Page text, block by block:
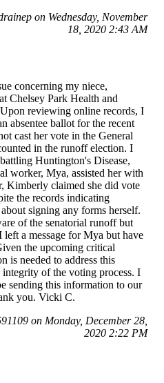
on Wednesday, November
18, 2020 2:43 AM
concerning my niece,
Chelsey Park Health and
reviewing online records, I
absentee ballot for the recent
cast her vote in the General
in the runoff election. I
Huntington's Disease,
worker, Mya, assisted her with
Kimberly claimed she did vote
the records indicating
signing any forms herself.
of the senatorial runoff but
a message for Mya but have
the upcoming critical
is needed to address this
integrity of the voting process. I
sending this information to our
you. Vicki C.
on Monday, December 28,
2020 2:22 PM